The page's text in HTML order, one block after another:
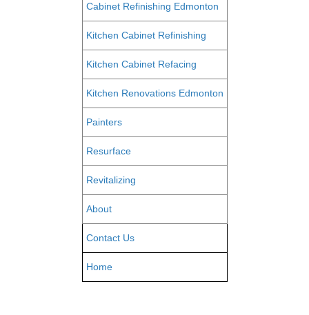
Cabinet Refinishing Edmonton
Kitchen Cabinet Refinishing
Kitchen Cabinet Refacing
Kitchen Renovations Edmonton
Painters
Resurface
Revitalizing
About
Contact Us
Home